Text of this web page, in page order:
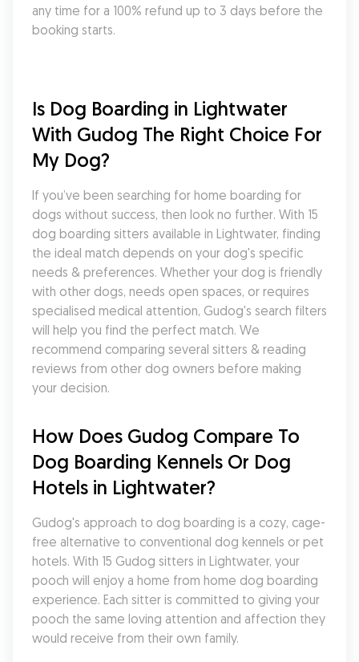
any time for a 100% refund up to 3 days before the
booking starts.
Is Dog Boarding in Lightwater
With Gudog The Right Choice For
My Dog?
If you’ve been searching for home boarding for
dogs without success, then look no further. With 15
dog boarding sitters available in Lightwater, finding
the ideal match depends on your dog's specific
needs & preferences. Whether your dog is friendly
with other dogs, needs open spaces, or requires
specialised medical attention, Gudog's search filters
will help you find the perfect match. We
recommend comparing several sitters & reading
reviews from other dog owners before making
your decision.
How Does Gudog Compare To
Dog Boarding Kennels Or Dog
Hotels in Lightwater?
Gudog's approach to dog boarding is a cozy, cage-
free alternative to conventional dog kennels or pet
hotels. With 15 Gudog sitters in Lightwater, your
pooch will enjoy a home from home dog boarding
experience. Each sitter is committed to giving your
pooch the same loving attention and affection they
would receive from their own family.